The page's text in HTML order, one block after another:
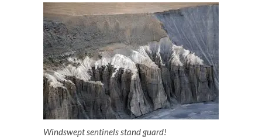
Windswept sentinels stand guard!